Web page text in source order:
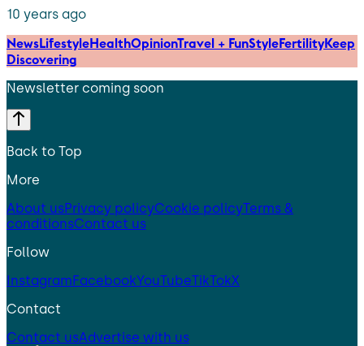
10 years ago
NewsLifestyleHealthOpinionTravel + FunStyleFertilityKeep
Discovering
Newsletter coming soon
Back to Top
More
About usPrivacy policyCookie policyTerms &
conditionsContact us
Follow
InstagramFacebookYouTubeTikTokX
Contact
Contact usAdvertise with us